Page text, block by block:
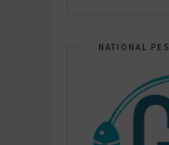
NATIONAL